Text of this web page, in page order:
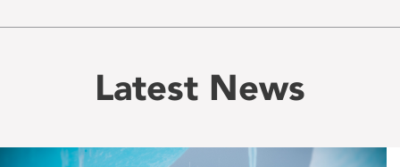
Latest News